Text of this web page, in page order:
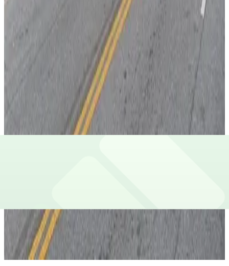
from $5
Lot 40439A
true
Lot 40450
from
Lot 40450
Lot 40439B
true
View details